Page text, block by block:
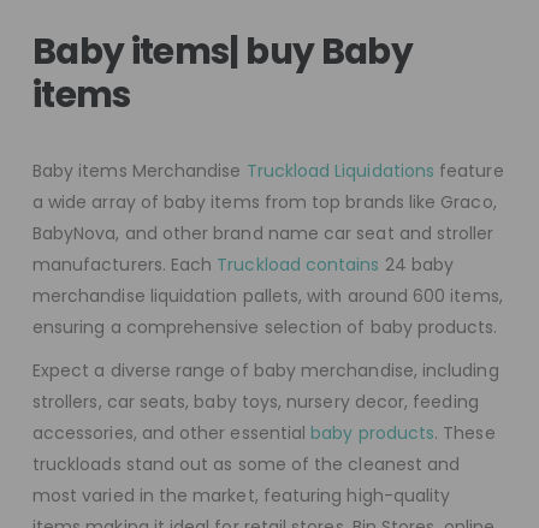
Baby items| buy Baby
items
Baby items Merchandise Truckload Liquidations feature
a wide array of baby items from top brands like Graco,
BabyNova, and other brand name car seat and stroller
manufacturers. Each Truckload contains 24 baby
merchandise liquidation pallets, with around 600 items,
ensuring a comprehensive selection of baby products.
Expect a diverse range of baby merchandise, including
strollers, car seats, baby toys, nursery decor, feeding
accessories, and other essential baby products. These
truckloads stand out as some of the cleanest and
most varied in the market, featuring high-quality